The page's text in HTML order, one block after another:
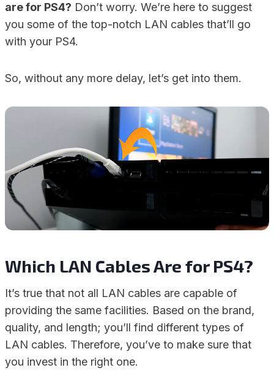
are for PS4? Don’t worry. We’re here to suggest
you some of the top-notch LAN cables that’ll go
with your PS4.
So, without any more delay, let’s get into them.
Which LAN Cables Are for PS4?
It’s true that not all LAN cables are capable of
providing the same facilities. Based on the brand,
quality, and length; you’ll find different types of
LAN cables. Therefore, you’ve to make sure that
you invest in the right one.